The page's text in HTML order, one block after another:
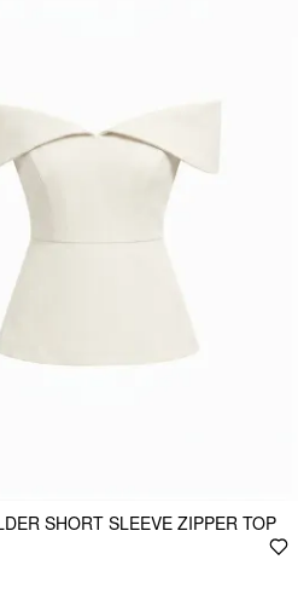
SHORT SLEEVE ZIPPER TOP